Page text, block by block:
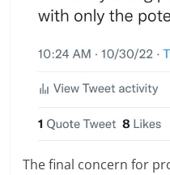
The final concern for